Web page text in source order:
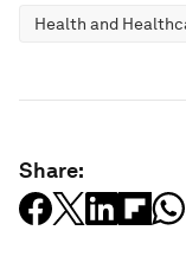
Health and
Share: